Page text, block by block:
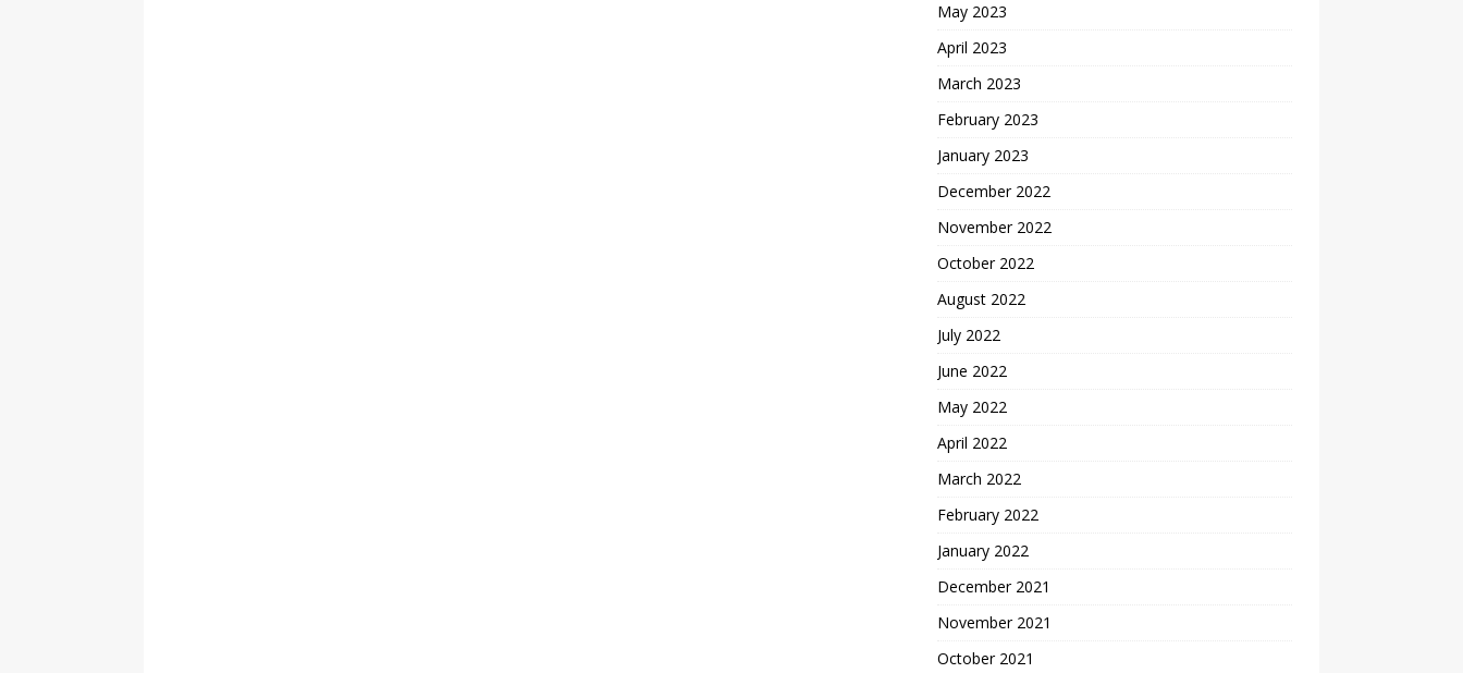
May 2023
April 2023
March 2023
February 2023
January 2023
December 2022
November 2022
October 2022
August 2022
July 2022
June 2022
May 2022
April 2022
March 2022
February 2022
January 2022
December 2021
November 2021
October 2021